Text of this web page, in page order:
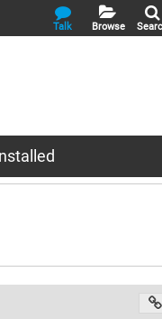
Browse
Talk